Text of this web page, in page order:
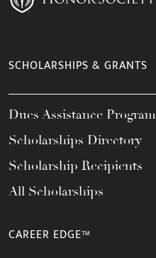
SCHOLARSHIPS & GRANTS
Dues Assistance Program
Scholarships Directory
Scholarship Recipients
All Scholarships
CAREER EDGE™